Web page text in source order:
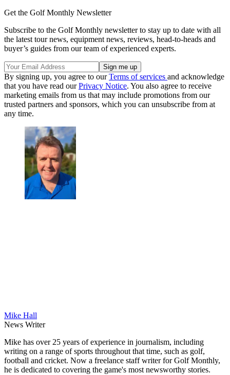
Get the Golf Monthly Newsletter
Subscribe to the Golf Monthly newsletter to stay up to date with all
the latest tour news, equipment news, reviews, head-to-heads and
buyer’s guides from our team of experienced experts.
By signing up, you agree to ourTerms of services and acknowledge
that you have read ourPrivacy Notice. You also agree to receive
marketing emails from us that may include promotions from our
trusted partners and sponsors, which you can unsubscribe from at
any time.
Mike Hall
News Writer
Mike has over 25 years of experience in journalism, including
writing on a range of sports throughout that time, such as golf,
football and cricket. Now a freelance staff writer for Golf Monthly,
he is dedicated to covering the game's most newsworthy stories.